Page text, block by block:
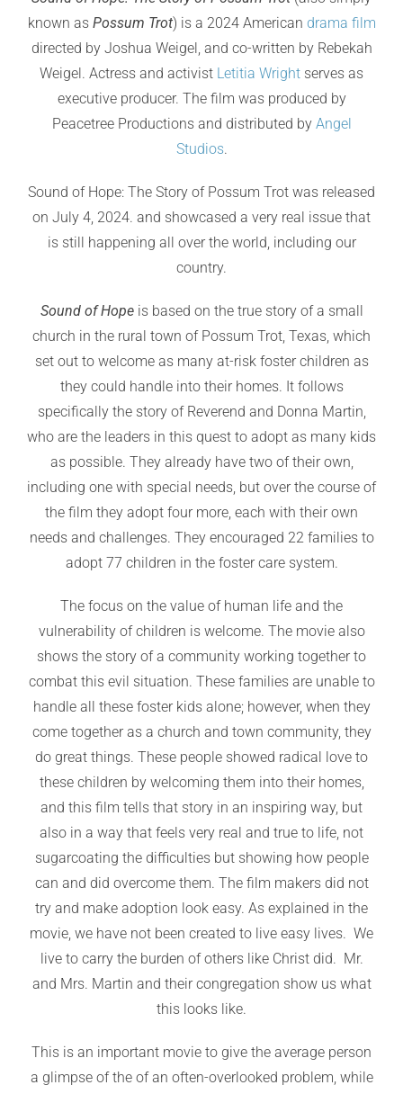
known as Possum Trot) is a 2024 American drama film
directed by Joshua Weigel, and co-written by Rebekah
Weigel. Actress and activist Letitia Wright serves as
executive producer. The film was produced by
Peacetree Productions and distributed by Angel
Studios.
Sound of Hope: The Story of Possum Trot was released
on July 4, 2024. and showcased a very real issue that
is still happening all over the world, including our
country.
Sound of Hopeis based on the true story of a small
church in the rural town of Possum Trot, Texas, which
set out to welcome as many at-risk foster children as
they could handle into their homes. It follows
specifically the story of Reverend and Donna Martin,
who are the leaders in this quest to adopt as many kids
as possible. They already have two of their own,
including one with special needs, but over the course of
the film they adopt four more, each with their own
needs and challenges. They encouraged 22 families to
adopt 77 children in the foster care system.
The focus on the value of human life and the
vulnerability of children is welcome. The movie also
shows the story of a community working together to
combat this evil situation. These families are unable to
handle all these foster kids alone; however, when they
come together as a church and town community, they
do great things. These people showed radical love to
these children by welcoming them into their homes,
and this film tells that story in an inspiring way, but
also in a way that feels very real and true to life, not
sugarcoating the difficulties but showing how people
can and did overcome them. The film makers did not
try and make adoption look easy. As explained in the
movie, we have not been created to live easy lives. We
live to carry the burden of others like Christ did. Mr.
and Mrs. Martin and their congregation show us what
this looks like.
This is an important movie to give the average person
a glimpse of the of an often-overlooked problem, while